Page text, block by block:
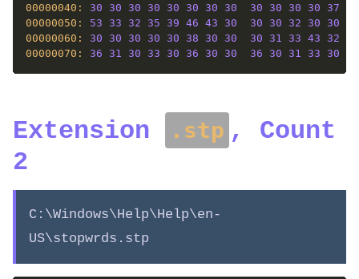
00000040: 30 30 30 30 30 30 30 30 30 30 30 30 37
00000050: 53 33 32 35 39 46 43 30 30 30 32 30 30
00000060: 30 30 30 30 30 38 30 30 30 31 33 43 32
00000070: 36 31 30 33 30 36 30 30 36 30 31 33 30
Extension .stp , Count
2
C:\Windows\Help\Help\en-
US\stopwrds.stp